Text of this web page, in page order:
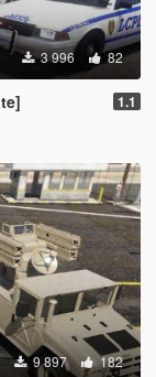
3 996 82
1.1
9 897 182